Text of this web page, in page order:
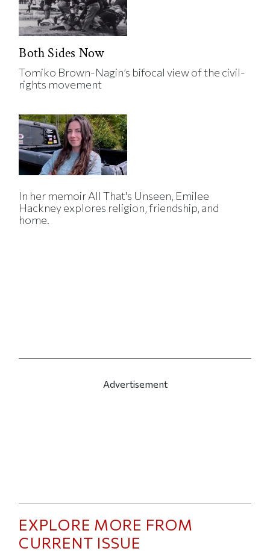
Both Sides Now
Tomiko Brown-Nagin’s bifocal view of the civil-
rights movement
In her memoir All That's Unseen, Emilee
Hackney explores religion, friendship, and
home.
Advertisement
EXPLORE MORE FROM
CURRENT ISSUE